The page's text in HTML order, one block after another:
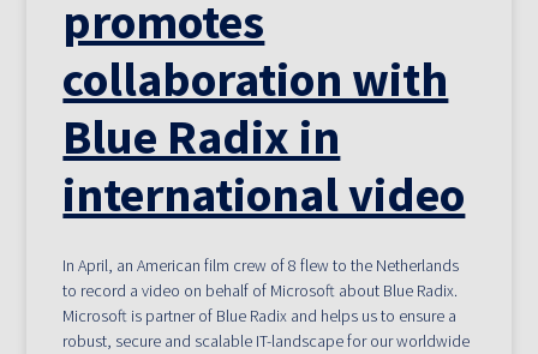
promotes
collaboration with
Blue Radix in
international video
In April, an American film crew of 8 flew to the Netherlands
to record a video on behalf of Microsoft about Blue Radix.
Microsoft is partner of Blue Radix and helps us to ensure a
robust, secure and scalable IT-landscape for our worldwide